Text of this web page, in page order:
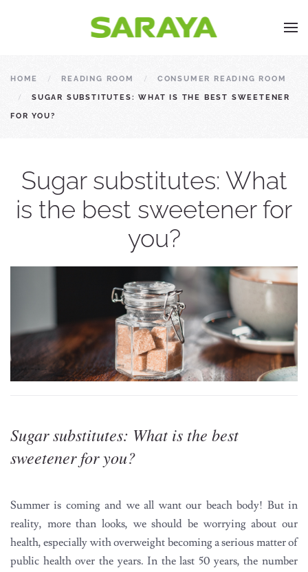
HOME READING ROOM CONSUMER READING ROOM
SUGAR SUBSTITUTES: WHAT IS THE BEST SWEETENER
FOR YOU?
Sugar substitutes: What
is the best sweetener for
you?
Sugar substitutes: What is the best
sweetener for you?
Summer is coming and we all want our beach body! But in
reality, more than looks, we should be worrying about our
health, especially with overweight becoming a serious matter of
public health over the years. In the last 50 years, the number